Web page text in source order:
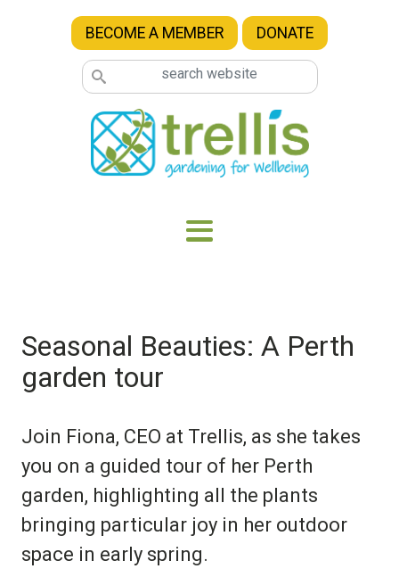
Skip to main content
BECOME A MEMBER DONATE
Seasonal Beauties: A Perth
garden tour
Join Fiona, CEO at Trellis, as she takes
you on a guided tour of her Perth
garden, highlighting all the plants
bringing particular joy in her outdoor
space in early spring.